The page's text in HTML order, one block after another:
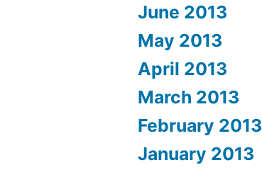
June 2013
May 2013
April 2013
March 2013
February 2013
January 2013